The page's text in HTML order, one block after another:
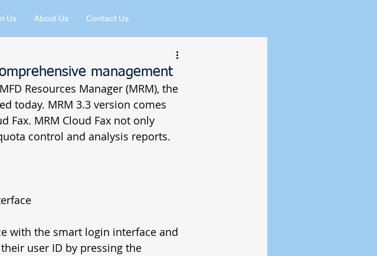
Us About Us Contact Us
management
Resources Manager (MRM), the
today. MRM 3.3 version comes
Fax. MRM Cloud Fax not only
control and analysis reports.
with the smart login interface and
user ID by pressing the